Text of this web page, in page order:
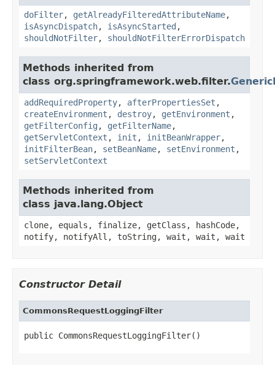
doFilter, getAlreadyFilteredAttributeName,
isAsyncDispatch, isAsyncStarted ,
shouldNotFilter, shouldNotFilterErrorDispatch
Methods inherited from
class org.springframework.web.filter.
addRequiredProperty, afterPropertiesSet ,
createEnvironment , destroy, getEnvironment ,
getFilterConfig , getFilterName,
getServletContext , init , initBeanWrapper,
initFilterBean, setBeanName, setEnvironment ,
setServletContext
Methods inherited from
class java.lang.Object
clone, equals, finalize, getClass, hashCode,
notify, notifyAll, toString, wait, wait, wait
Constructor Detail
CommonsRequestLoggingFilter
public CommonsRequestLoggingFilter()